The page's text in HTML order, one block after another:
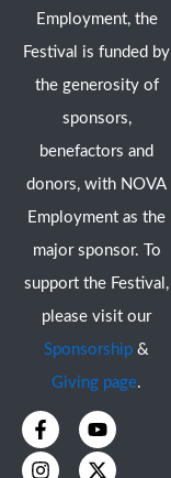
Employment, the
Festival is funded by
the generosity of
sponsors,
benefactors and
donors, with NOVA
Employment as the
major sponsor. To
support the Festival,
please visit our
Sponsorship &
Giving page.
F
a
c
Y
o
u
I
n
s
X
-
t